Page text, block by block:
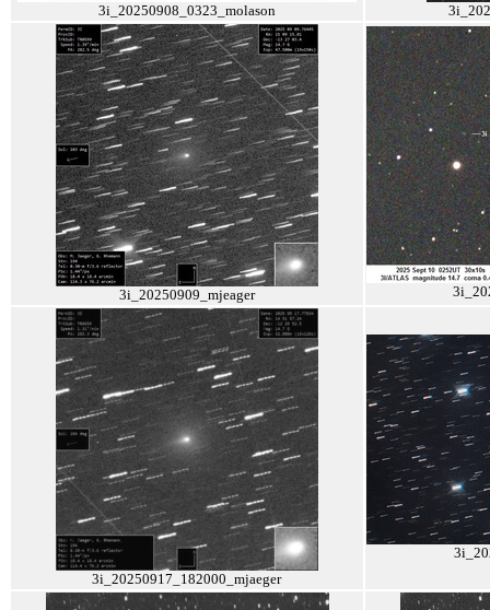
3i_20250908_0323_molason
3i_20250909_mjeager
3i_20250917_182000_mjaeger